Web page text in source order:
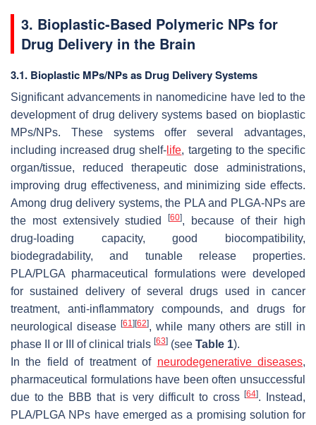
3. Bioplastic-Based Polymeric NPs for
Drug Delivery in the Brain
3.1. Bioplastic MPs/NPs as Drug Delivery Systems
Significant advancements in nanomedicine have led to the
development of drug delivery systems based on bioplastic
MPs/NPs. These systems offer several advantages,
including increased drug shelf- life, targeting to the specific
organ/tissue, reduced therapeutic dose administrations,
improving drug effectiveness, and minimizing side effects.
Among drug delivery systems, the PLA and PLGA-NPs are
the most extensively studied
[60], because of their high
drug-loading capacity, good biocompatibility,
biodegradability, and tunable release properties.
PLA/PLGA pharmaceutical formulations were developed
for sustained delivery of several drugs used in cancer
treatment, anti-inflammatory compounds, and drugs for
neurological disease[61][62], while many others are still in
phase II or III of clinical trials [63] (see Table 1).
In the field of treatment of neurodegenerative diseases,
pharmaceutical formulations have been often unsuccessful
due to the BBB that is very difficult to cross[64]. Instead,
PLA/PLGA NPs have emerged as a promising solution for